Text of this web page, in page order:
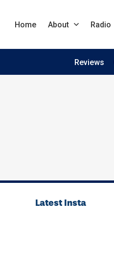
Home About Radio
Reviews
Latest Insta